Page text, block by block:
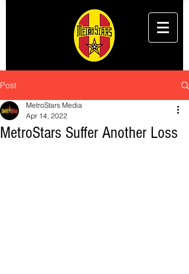
Post
MetroStars Suffer Another Loss
MetroStars Media
Apr 14, 2022